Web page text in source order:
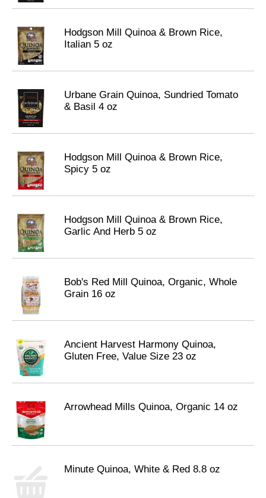
Hodgson Mill Quinoa & Brown Rice,
Italian 5 oz
Urbane Grain Quinoa, Sundried Tomato
& Basil 4 oz
Hodgson Mill Quinoa & Brown Rice,
Spicy 5 oz
Hodgson Mill Quinoa & Brown Rice,
Garlic And Herb 5 oz
Bob's Red Mill Quinoa, Organic, Whole
Grain 16 oz
Ancient Harvest Harmony Quinoa,
Gluten Free, Value Size 23 oz
Arrowhead Mills Quinoa, Organic 14 oz
Minute Quinoa, White & Red 8.8 oz